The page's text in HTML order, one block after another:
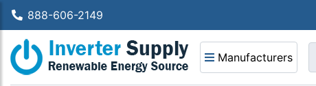
888-606-2149
Manufacturers